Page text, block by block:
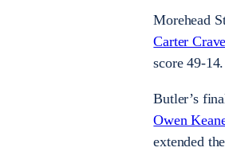
Morehead
Carter
score 49-14.
Butler’s
Owen
extended